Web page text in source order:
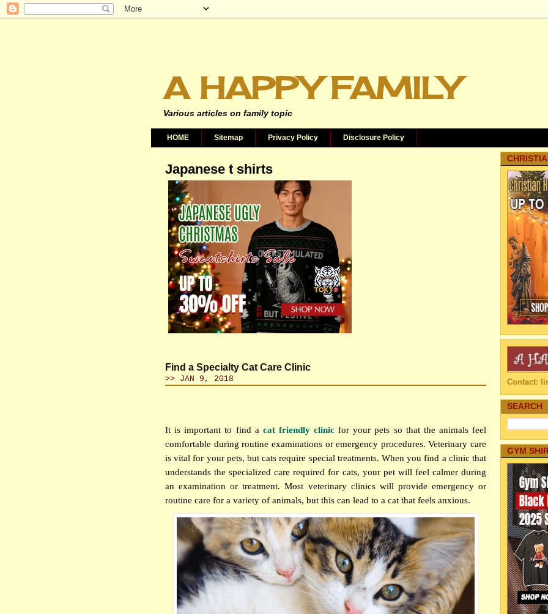
A HAPPY FAMILY
Various articles on family topic
HOME Sitemap Privacy Policy Disclosure Policy
Japanese t shirts
Find a Specialty Cat Care Clinic
>> JAN 9, 2018
It is important to find a cat friendly clinic for your pets so that the animals feel
comfortable during routine examinations or emergency procedures. Veterinary care
is vital for your pets, but cats require special treatments. When you find a clinic that
understands the specialized care required for cats, your pet will feel calmer during
an examination or treatment. Most veterinary clinics will provide emergency or
routine care for a variety of animals, but this can lead to a cat that feels anxious.
Contact:
SEARCH
GYM